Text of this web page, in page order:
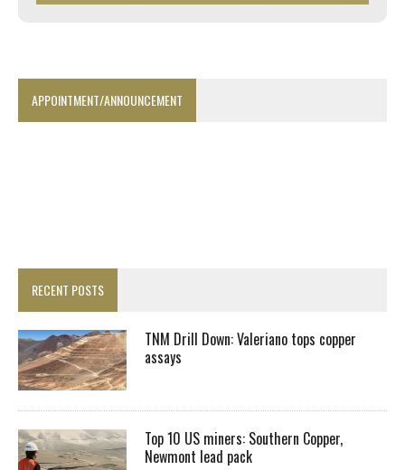
APPOINTMENT/ANNOUNCEMENT
RECENT POSTS
TNM Drill Down: Valeriano tops copper
assays
Top 10 US miners: Southern Copper,
Newmont lead pack